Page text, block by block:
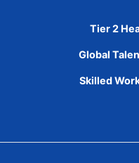
Tier 2
Global
Skilled